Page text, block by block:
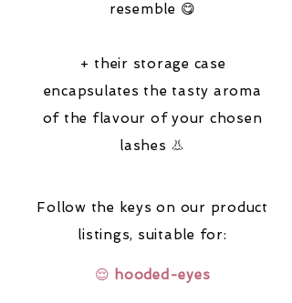
resemble 😋
+ their storage case
encapsulates the tasty aroma
of the flavour of your chosen
lashes 👃
Follow the keys on our product
listings, suitable for:
😌 hooded-eyes